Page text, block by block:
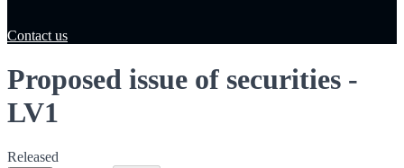
Contact us
Proposed issue of securities -
LV1
Released